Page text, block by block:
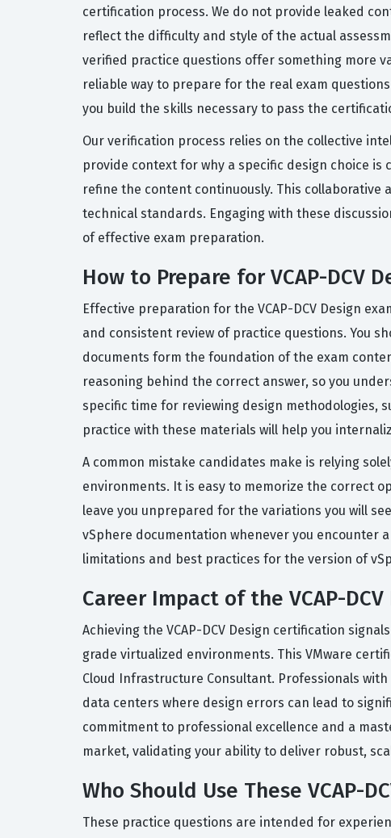
certification process. We do not provide leaked
reflect the difficulty and style of the actual
verified practice questions offer something more
reliable way to prepare for the real exam
you build the skills necessary to pass the
Our verification process relies on the collective
provide context for why a specific design choice
refine the content continuously. This
technical standards. Engaging with these
of effective exam preparation.
How to Prepare for VCAP-DCV
Effective preparation for the VCAP-DCV Design
and consistent review of practice questions. You
documents form the foundation of the exam
reasoning behind the correct answer, so you
specific time for reviewing design methodologies,
practice with these materials will help you
A common mistake candidates make is relying
environments. It is easy to memorize the correct
leave you unprepared for the variations you will
vSphere documentation whenever you encounter
limitations and best practices for the version of
Career Impact of the VCAP-
Achieving the VCAP-DCV Design certification
grade virtualized environments. This VMware
Cloud Infrastructure Consultant. Professionals
data centers where design errors can lead to
commitment to professional excellence and a
market, validating your ability to deliver robust,
Who Should Use These VCAP-
These practice questions are intended for